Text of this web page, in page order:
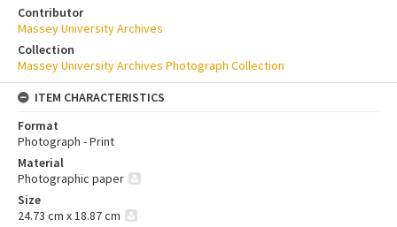
Contributor
Massey University Archives
Collection
Massey University Archives Photograph Collection
ITEM CHARACTERISTICS
Format
Photograph - Print
Material
Photographic paper
Size
24.73 cm x 18.87 cm